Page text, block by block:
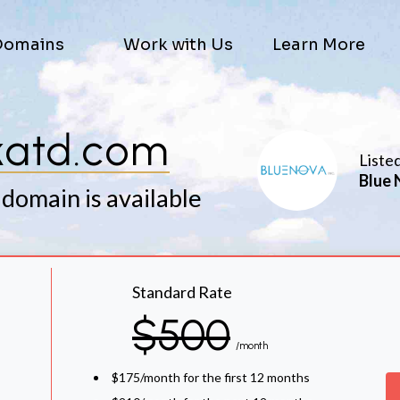
Work with Us Learn More
is available
Blue
Standard Rate
$500 /month
$175/month for the first 12 months